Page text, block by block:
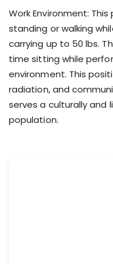
Work Environment:
standing or walking
carrying up to 50 lbs.
time sitting while
environment. This
radiation, and
serves a culturally and
population.